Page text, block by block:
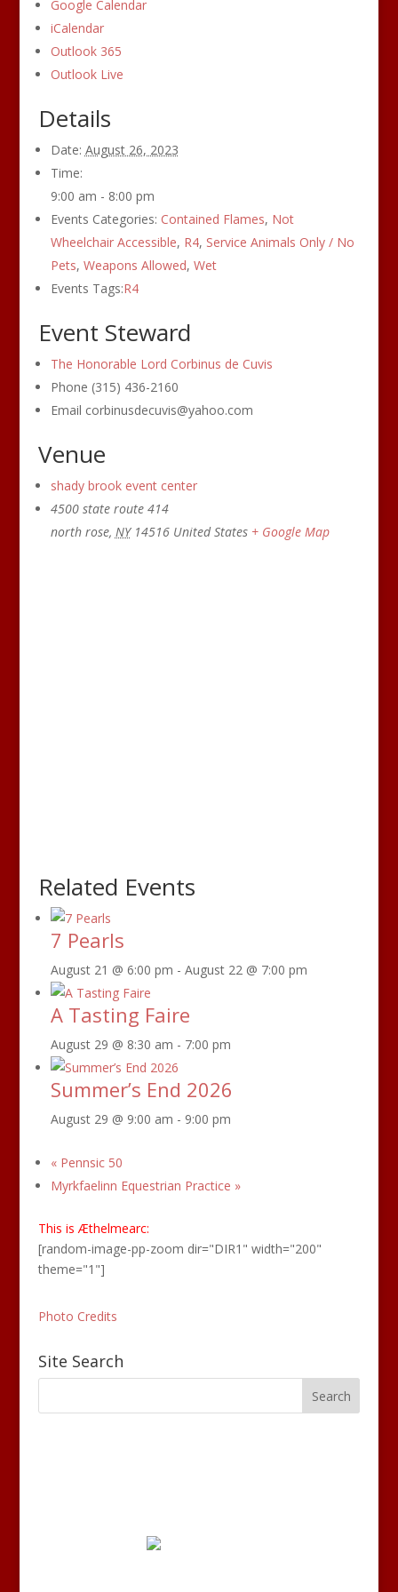
Google Calendar
iCalendar
Outlook 365
Outlook Live
Details
Date: August 26, 2023
Time:
9:00 am - 8:00 pm
Events Categories: Contained Flames, Not
Wheelchair Accessible, R4, Service Animals Only / No
Pets, Weapons Allowed, Wet
Events Tags:R4
Event Steward
The Honorable Lord Corbinus de Cuvis
Phone (315) 436-2160
Email corbinusdecuvis@yahoo.com
Venue
shady brook event center
4500 state route 414
north rose, NY 14516 United States + Google Map
Related Events
7 Pearls
August 21 @ 6:00 pm - August 22 @ 7:00 pm
A Tasting Faire
August 29 @ 8:30 am - 7:00 pm
Summer’s End 2026
August 29 @ 9:00 am - 9:00 pm
«Pennsic 50
Myrkfaelinn Equestrian Practice »
This is Æthelmearc:
[random-image-pp-zoom dir="DIR1" width="200"
theme="1"]
Photo Credits
Site Search